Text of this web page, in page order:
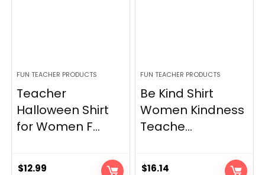
FUN TEACHER PRODUCTS
Teacher
Halloween Shirt
for Women F...
$12.99
FUN TEACHER PRODUCTS
Be Kind Shirt
Women Kindness
Teache...
$16.14